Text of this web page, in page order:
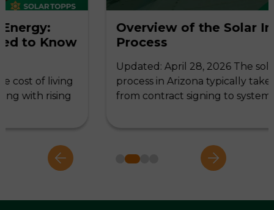
Overview of the Solar
Process
Updated: April 28, 2026 The solar
process in Arizona typically takes 6-10
from contract signing to system